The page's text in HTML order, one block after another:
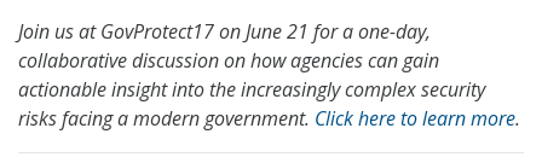
Join us at GovProtect17 on June 21 for a one-day,
collaborative discussion on how agencies can gain
actionable insight into the increasingly complex security
risks facing a modern government. Click here to learn more.